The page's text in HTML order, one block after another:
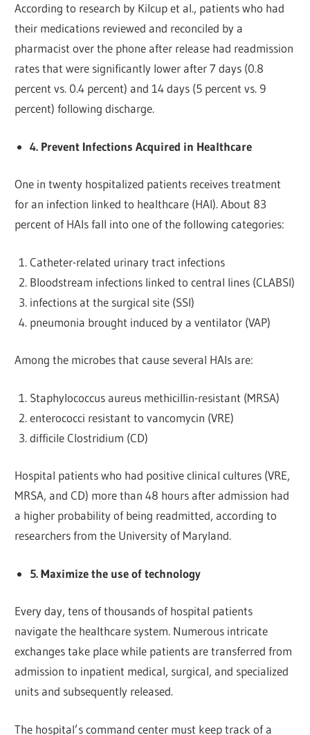
According to research by Kilcup et al., patients who had
their medications reviewed and reconciled by a
pharmacist over the phone after release had readmission
rates that were significantly lower after 7 days (0.8
percent vs. 0.4 percent) and 14 days (5 percent vs. 9
percent) following discharge.
4. Prevent Infections Acquired in Healthcare
One in twenty hospitalized patients receives treatment
for an infection linked to healthcare (HAI). About 83
percent of HAIs fall into one of the following categories:
Catheter-related urinary tract infections
Bloodstream infections linked to central lines (CLABSI)
infections at the surgical site (SSI)
pneumonia brought induced by a ventilator (VAP)
Among the microbes that cause several HAIs are:
Staphylococcus aureus methicillin-resistant (MRSA)
enterococci resistant to vancomycin (VRE)
difficile Clostridium (CD)
Hospital patients who had positive clinical cultures (VRE,
MRSA, and CD) more than 48 hours after admission had
a higher probability of being readmitted, according to
researchers from the University of Maryland.
5. Maximize the use of technology
Every day, tens of thousands of hospital patients
navigate the healthcare system. Numerous intricate
exchanges take place while patients are transferred from
admission to inpatient medical, surgical, and specialized
units and subsequently released.
The hospital’s command center must keep track of a